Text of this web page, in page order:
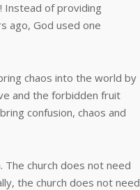
of providing
ago, God used one
chaos into the world by
and the forbidden fruit
confusion, chaos and
church does not need
the church does not need